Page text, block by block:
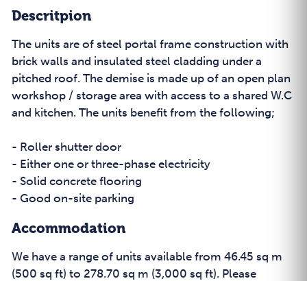
Descritpion
The units are of steel portal frame construction with
brick walls and insulated steel cladding under a
pitched roof. The demise is made up of an open plan
workshop / storage area with access to a shared W.C
and kitchen. The units benefit from the following;
- Roller shutter door
- Either one or three-phase electricity
- Solid concrete flooring
- Good on-site parking
Accommodation
We have a range of units available from 46.45 sq m
(500 sq ft) to 278.70 sq m (3,000 sq ft). Please